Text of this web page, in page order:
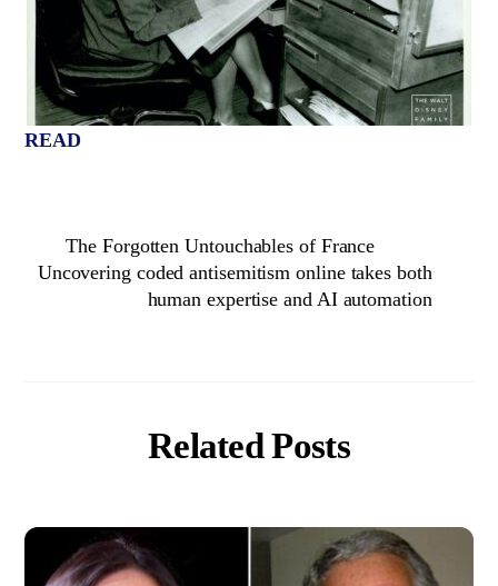
READ
The Forgotten Untouchables of France
Uncovering coded antisemitism online takes both
human expertise and AI automation
Related Posts